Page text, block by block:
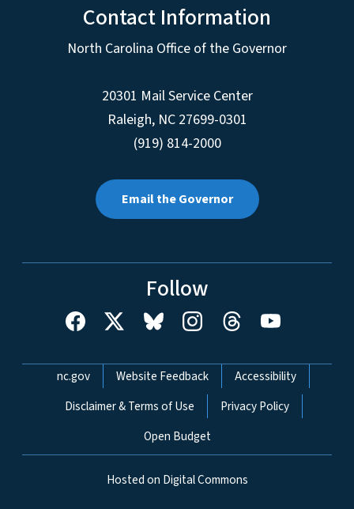
Contact Information
North Carolina Office of the Governor
20301 Mail Service Center
Raleigh, NC 27699-0301
(919) 814-2000
Email the Governor
Follow
Network Menu
nc.gov Website Feedback
Accessibility
Disclaimer & Terms of Use
Privacy Policy
Open Budget
Hosted on Digital Commons